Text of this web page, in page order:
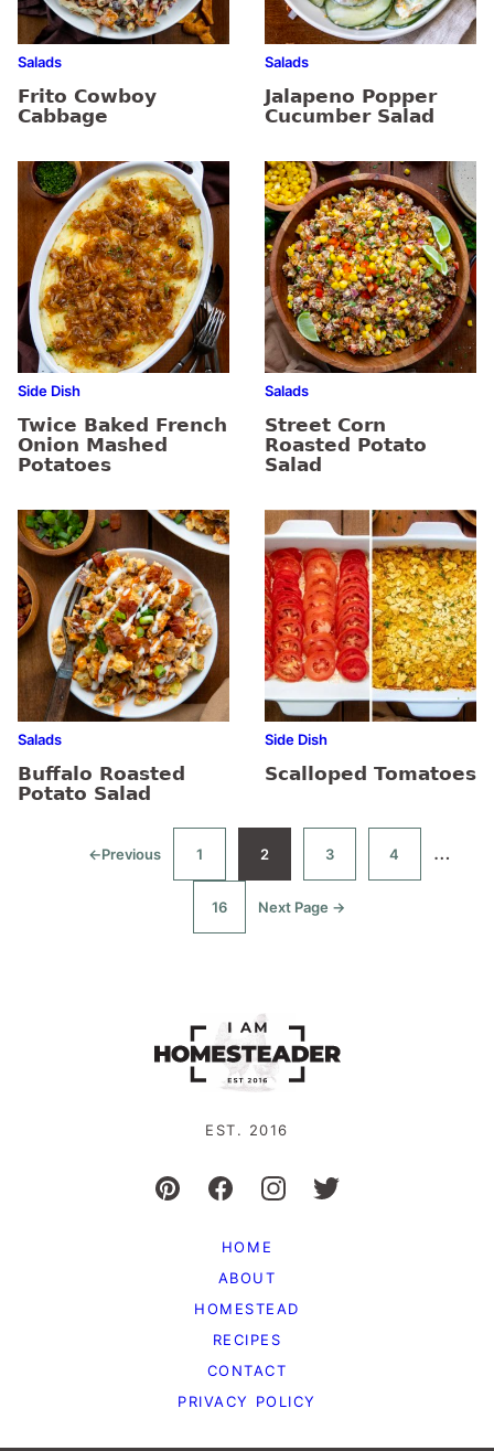
Salads
Frito Cowboy
Cabbage
Salads
Jalapeno Popper
Cucumber Salad
Side Dish
Twice Baked French
Onion Mashed
Potatoes
Salads
Street Corn
Roasted Potato
Salad
Salads
Buffalo Roasted
Potato Salad
Side Dish
Scalloped Tomatoes
←
Go
Previous
Go
to
1
Go
2
Go
to
3
Go
to
4 …
Go
to
16
Go
Next Page →
EST. 2016
HOME
ABOUT
HOMESTEAD
RECIPES
CONTACT
PRIVACY POLICY